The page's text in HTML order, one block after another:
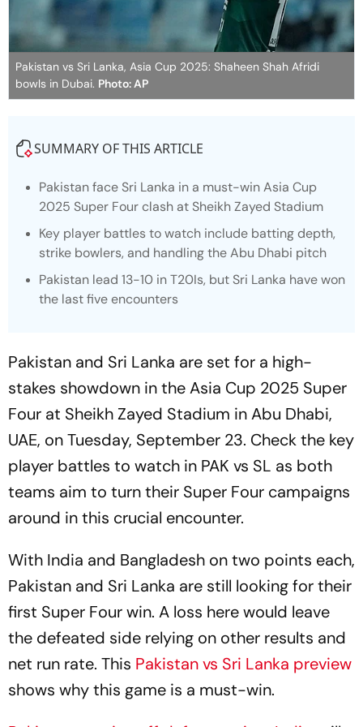
Pakistan vs Sri Lanka, Asia Cup 2025: Shaheen Shah Afridi
bowls in Dubai. Photo: AP
SUMMARY OF THIS ARTICLE
Pakistan face Sri Lanka in a must-win Asia Cup
2025 Super Four clash at Sheikh Zayed Stadium
Key player battles to watch include batting depth,
strike bowlers, and handling the Abu Dhabi pitch
Pakistan lead 13-10 in T20Is, but Sri Lanka have won
the last five encounters
Pakistan and Sri Lanka are set for a high-
stakes showdown in the Asia Cup 2025 Super
Four at Sheikh Zayed Stadium in Abu Dhabi,
UAE, on Tuesday, September 23. Check the key
player battles to watch in PAK vs SL as both
teams aim to turn their Super Four campaigns
around in this crucial encounter.
With India and Bangladesh on two points each,
Pakistan and Sri Lanka are still looking for their
first Super Four win. A loss here would leave
the defeated side relying on other results and
net run rate. This Pakistan vs Sri Lanka preview
shows why this game is a must-win.